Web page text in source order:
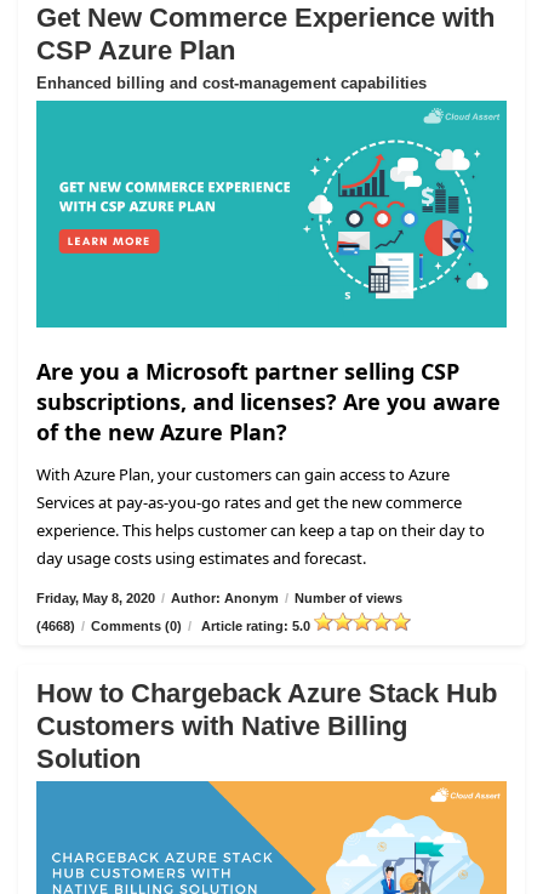
Get New Commerce Experience with
CSP Azure Plan
Enhanced billing and cost-management capabilities
Are you a Microsoft partner selling CSP
subscriptions, and licenses? Are you aware
of the new Azure Plan?
With Azure Plan, your customers can gain access to Azure
Services at pay-as-you-go rates and get the new commerce
experience. This helps customer can keep a tap on their day to
day usage costs using estimates and forecast.
Friday, May 8, 2020 / Author: Anonym / Number of views
(4668) / Comments (0) / Article rating: 5.0
How to Chargeback Azure Stack Hub
Customers with Native Billing
Solution